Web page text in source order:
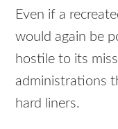
Even if a
would again be
hostile to its
administrations
hard liners.